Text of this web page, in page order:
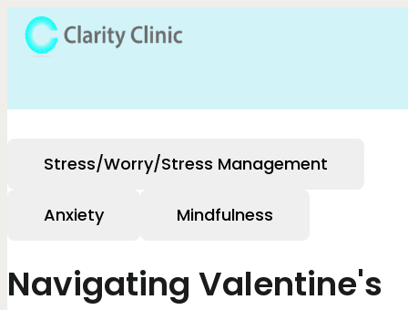
Stress/Worry/Stress Management
Anxiety Mindfulness
Navigating Valentine's